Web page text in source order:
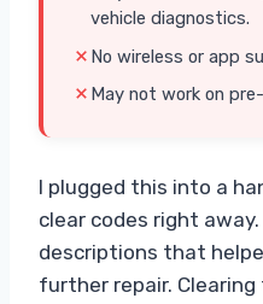
vehicle diagnostics.
No wireless or app
May not work on
I plugged this into a
clear codes right
descriptions that
further repair.